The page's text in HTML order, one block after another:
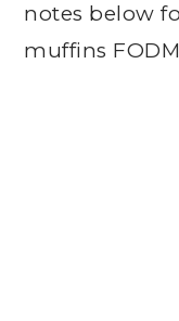
notes below
muffins